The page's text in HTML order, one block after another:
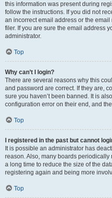
this information was present during
follow the instructions. If you did not
an incorrect email address or the
filer. If you are sure the email address
administrator.
Top
Why can’t I login?
There are several reasons why this
and password are correct. If they are,
sure you haven’t been banned. It is
configuration error on their end, and
Top
I registered in the past but cannot
It is possible an administrator has
reason. Also, many boards
a long time to reduce the size of the
registering again and being more
Top